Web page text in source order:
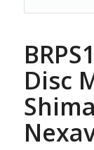
Disc